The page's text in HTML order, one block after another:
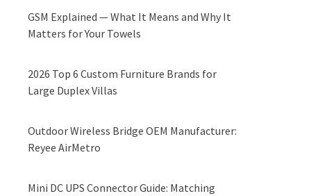
GSM Explained — What It Means and Why It
Matters for Your Towels
2026 Top 6 Custom Furniture Brands for
Large Duplex Villas
Outdoor Wireless Bridge OEM Manufacturer:
Reyee AirMetro
Mini DC UPS Connector Guide: Matching